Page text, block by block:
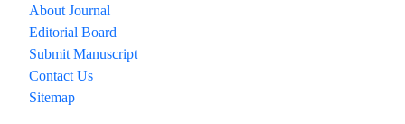
About Journal
Editorial Board
Submit Manuscript
Contact Us
Sitemap